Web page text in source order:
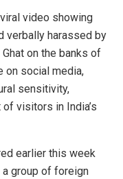
video showing
verbally harassed by
on the banks of
on social media,
sensitivity,
visitors in India’s
earlier this week
group of foreign